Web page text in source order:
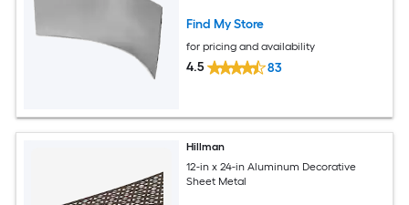
Find My Store
for pricing and availability
4.5 83
Hillman
12-in x 24-in Aluminum Decorative
Sheet Metal